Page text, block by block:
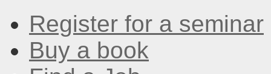
Register for a seminar
Buy a book